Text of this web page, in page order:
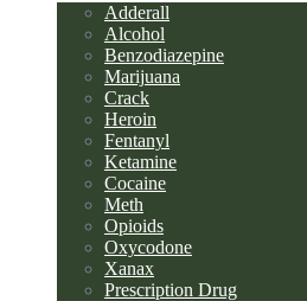
Adderall
Alcohol
Benzodiazepine
Marijuana
Crack
Heroin
Fentanyl
Ketamine
Cocaine
Meth
Opioids
Oxycodone
Xanax
Prescription Drug